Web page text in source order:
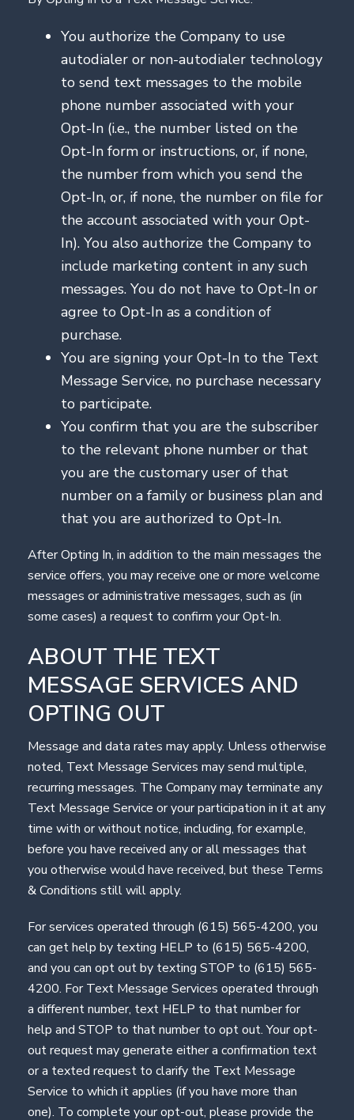
You authorize the Company to use
autodialer or non-autodialer technology
to send text messages to the mobile
phone number associated with your
Opt-In (i.e., the number listed on the
Opt-In form or instructions, or, if none,
the number from which you send the
Opt-In, or, if none, the number on file for
the account associated with your Opt-
In). You also authorize the Company to
include marketing content in any such
messages. You do not have to Opt-In or
agree to Opt-In as a condition of
purchase.
You are signing your Opt-In to the Text
Message Service, no purchase necessary
to participate.
You confirm that you are the subscriber
to the relevant phone number or that
you are the customary user of that
number on a family or business plan and
that you are authorized to Opt-In.
After Opting In, in addition to the main messages the
service offers, you may receive one or more welcome
messages or administrative messages, such as (in
some cases) a request to confirm your Opt-In.
ABOUT THE TEXT
MESSAGE SERVICES AND
OPTING OUT
Message and data rates may apply. Unless otherwise
noted, Text Message Services may send multiple,
recurring messages. The Company may terminate any
Text Message Service or your participation in it at any
time with or without notice, including, for example,
before you have received any or all messages that
you otherwise would have received, but these Terms
& Conditions still will apply.
For services operated through (615) 565-4200, you
can get help by texting HELP to (615) 565-4200,
and you can opt out by texting STOP to (615) 565-
4200. For Text Message Services operated through
a different number, text HELP to that number for
help and STOP to that number to opt out. Your opt-
out request may generate either a confirmation text
or a texted request to clarify the Text Message
Service to which it applies (if you have more than
one). To complete your opt-out, please provide the